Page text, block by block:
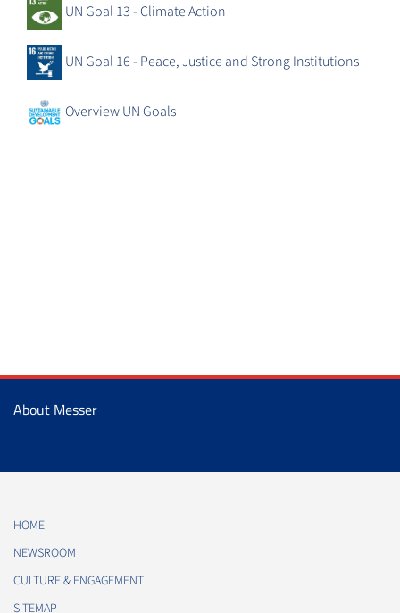
UN Goal 13 - Climate Action
UN Goal 16 - Peace, Justice and Strong Institutions
Overview UN Goals
About Messer
HOME
NEWSROOM
CULTURE & ENGAGEMENT
SITEMAP